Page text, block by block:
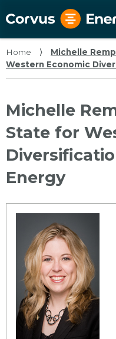
Home ⟩
Michelle
Western Economic
Michelle
State for
Energy